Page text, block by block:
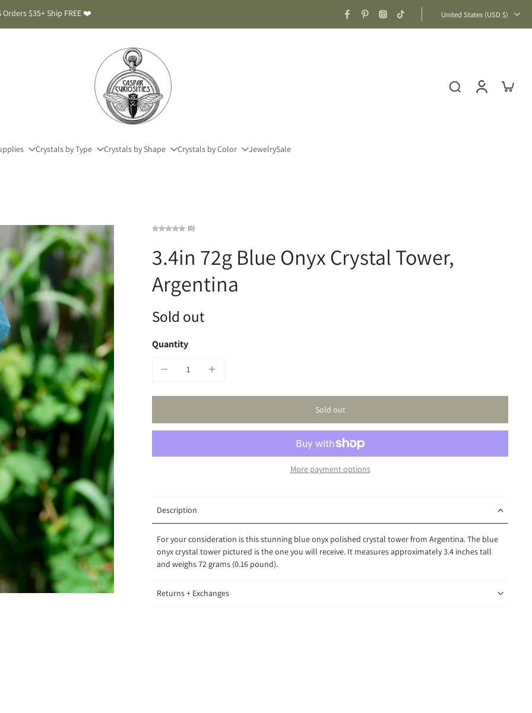
$35+ Ship FREE ❤️ United States ‎(USD $)‎
Crystals by Type Crystals by Shape Crystals by Color JewelrySale
(0)
3.4in 72g Blue Onyx Crystal Tower,
Argentina
Sold out
Quantity
Sold out
More payment options
Description
For your consideration is this stunning blue onyx polished crystal tower from Argentina. The blue
onyx crystal tower pictured is the one you will receive. It measures approximately 3.4 inches tall
and weighs 72 grams (0.16 pound).
Returns + Exchanges